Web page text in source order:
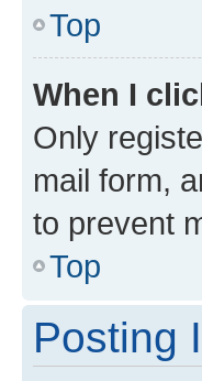
Top
When I
Only
mail form,
to prevent
Top
Posting